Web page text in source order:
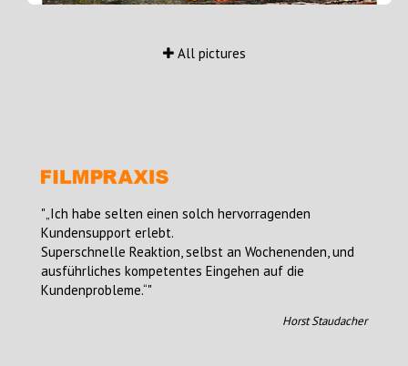
All pictures
„Ich habe selten einen solch hervorragenden
Kundensupport erlebt.
Superschnelle Reaktion, selbst an Wochenenden, und
ausführliches kompetentes Eingehen auf die
Kundenprobleme.“
Horst Staudacher